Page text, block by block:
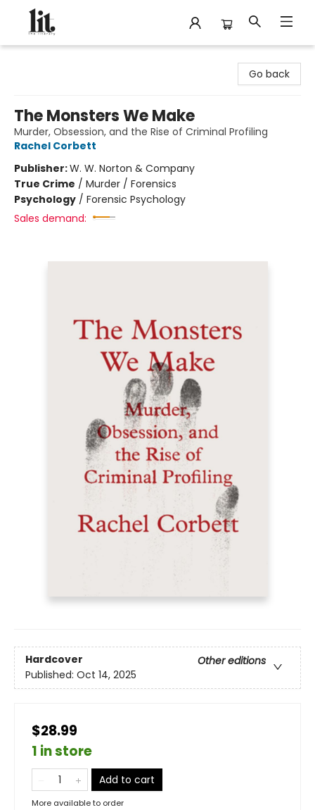
Go back
The Monsters We Make
Murder, Obsession, and the Rise of Criminal Profiling
Rachel Corbett
Publisher:W. W. Norton & Company
True Crime / Murder / Forensics
Psychology / Forensic Psychology
Sales demand:
Hardcover
Other editions
Published: Oct 14, 2025
$28.99
1 in store
Add to cart
More available to order